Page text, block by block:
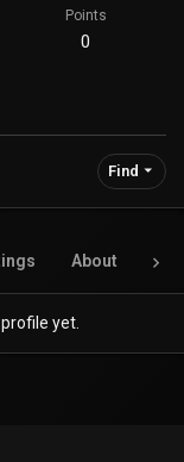
Points
0
Find
About
yet.